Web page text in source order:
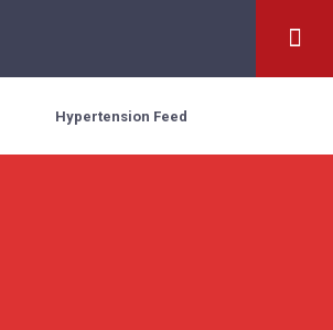
Hypertension Feed